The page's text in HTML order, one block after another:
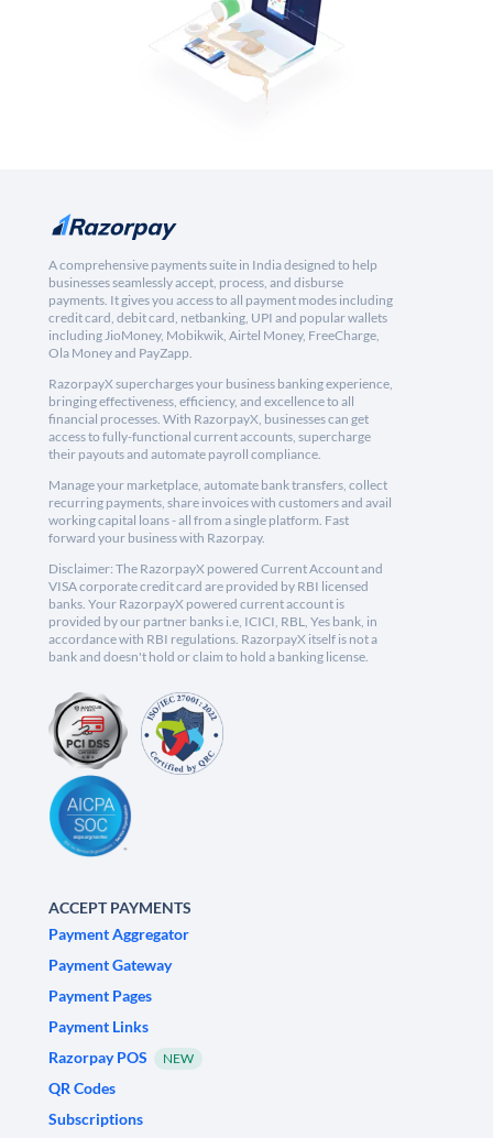
A comprehensive payments suite in India designed to help
businesses seamlessly accept, process, and disburse
payments. It gives you access to all payment modes including
credit card, debit card, netbanking, UPI and popular wallets
including JioMoney, Mobikwik, Airtel Money, FreeCharge,
Ola Money and PayZapp.
RazorpayX supercharges your business banking experience,
bringing effectiveness, efficiency, and excellence to all
financial processes. With RazorpayX, businesses can get
access to fully-functional current accounts, supercharge
their payouts and automate payroll compliance.
Manage your marketplace, automate bank transfers, collect
recurring payments, share invoices with customers and avail
working capital loans - all from a single platform. Fast
forward your business with Razorpay.
Disclaimer: The RazorpayX powered Current Account and
VISA corporate credit card are provided by RBI licensed
banks. Your RazorpayX powered current account is
provided by our partner banks i.e, ICICI, RBL, Yes bank, in
accordance with RBI regulations. RazorpayX itself is not a
bank and doesn't hold or claim to hold a banking license.
ACCEPT PAYMENTS
Payment Aggregator
Payment Gateway
Payment Pages
Payment Links
Razorpay POS
NEW
QR Codes
Subscriptions